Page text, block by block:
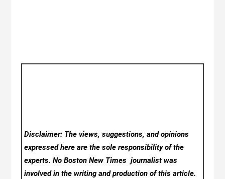
Disclaimer: The views, suggestions, and opinions
expressed here are the sole responsibility of the
experts. No Boston New Timesjournalist was
involved in the writing and production of this article.